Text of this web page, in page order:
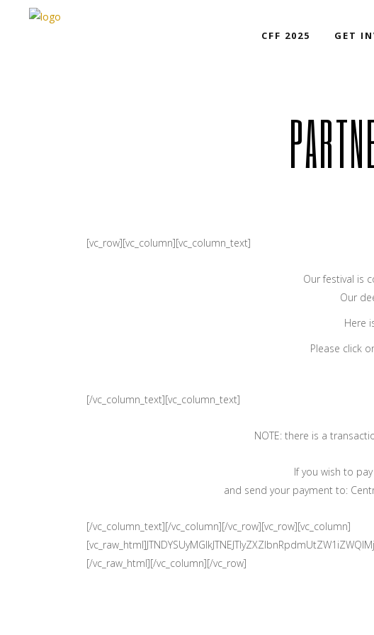
CFF 2025 GET
[vc_row][vc_column][vc_column_text]
Our festival is
Our
Here
Please click
[/vc_column_text][vc_column_text]
NOTE: there is a
If you wish to
and send your payment to:
[/vc_column_text][/vc_column][/vc_row][vc_row][vc_column]
[/vc_raw_html][/vc_column][/vc_row]